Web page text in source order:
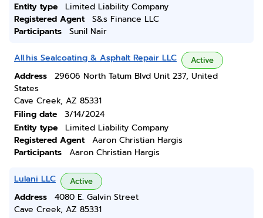
Entity type
Limited Liability Company
Registered Agent
S&s Finance LLC
Participants
Sunil Nair
All.his Sealcoating & Asphalt Repair LLC Active
Address
29606 North Tatum Blvd Unit 237, United
States
Cave Creek, AZ 85331
Filing date
3/14/2024
Entity type
Limited Liability Company
Registered Agent
Aaron Christian Hargis
Participants
Aaron Christian Hargis
Lulani LLC Active
Address
4080 E. Galvin Street
Cave Creek, AZ 85331